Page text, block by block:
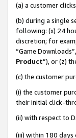
(a) a customer
(b) during a single
following: (x) 24
discretion; for
“Game
Product”), or (z)
(c) the customer
(i) the customer
their initial click-
(ii) with respect to
(iii) within 180